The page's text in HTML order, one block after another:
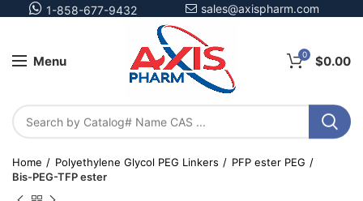
1-858-677-9432 sales@axispharm.com
Menu 0 $0.00
Home Polyethylene Glycol PEG Linkers
PFP ester PEG
Bis-PEG-TFP ester